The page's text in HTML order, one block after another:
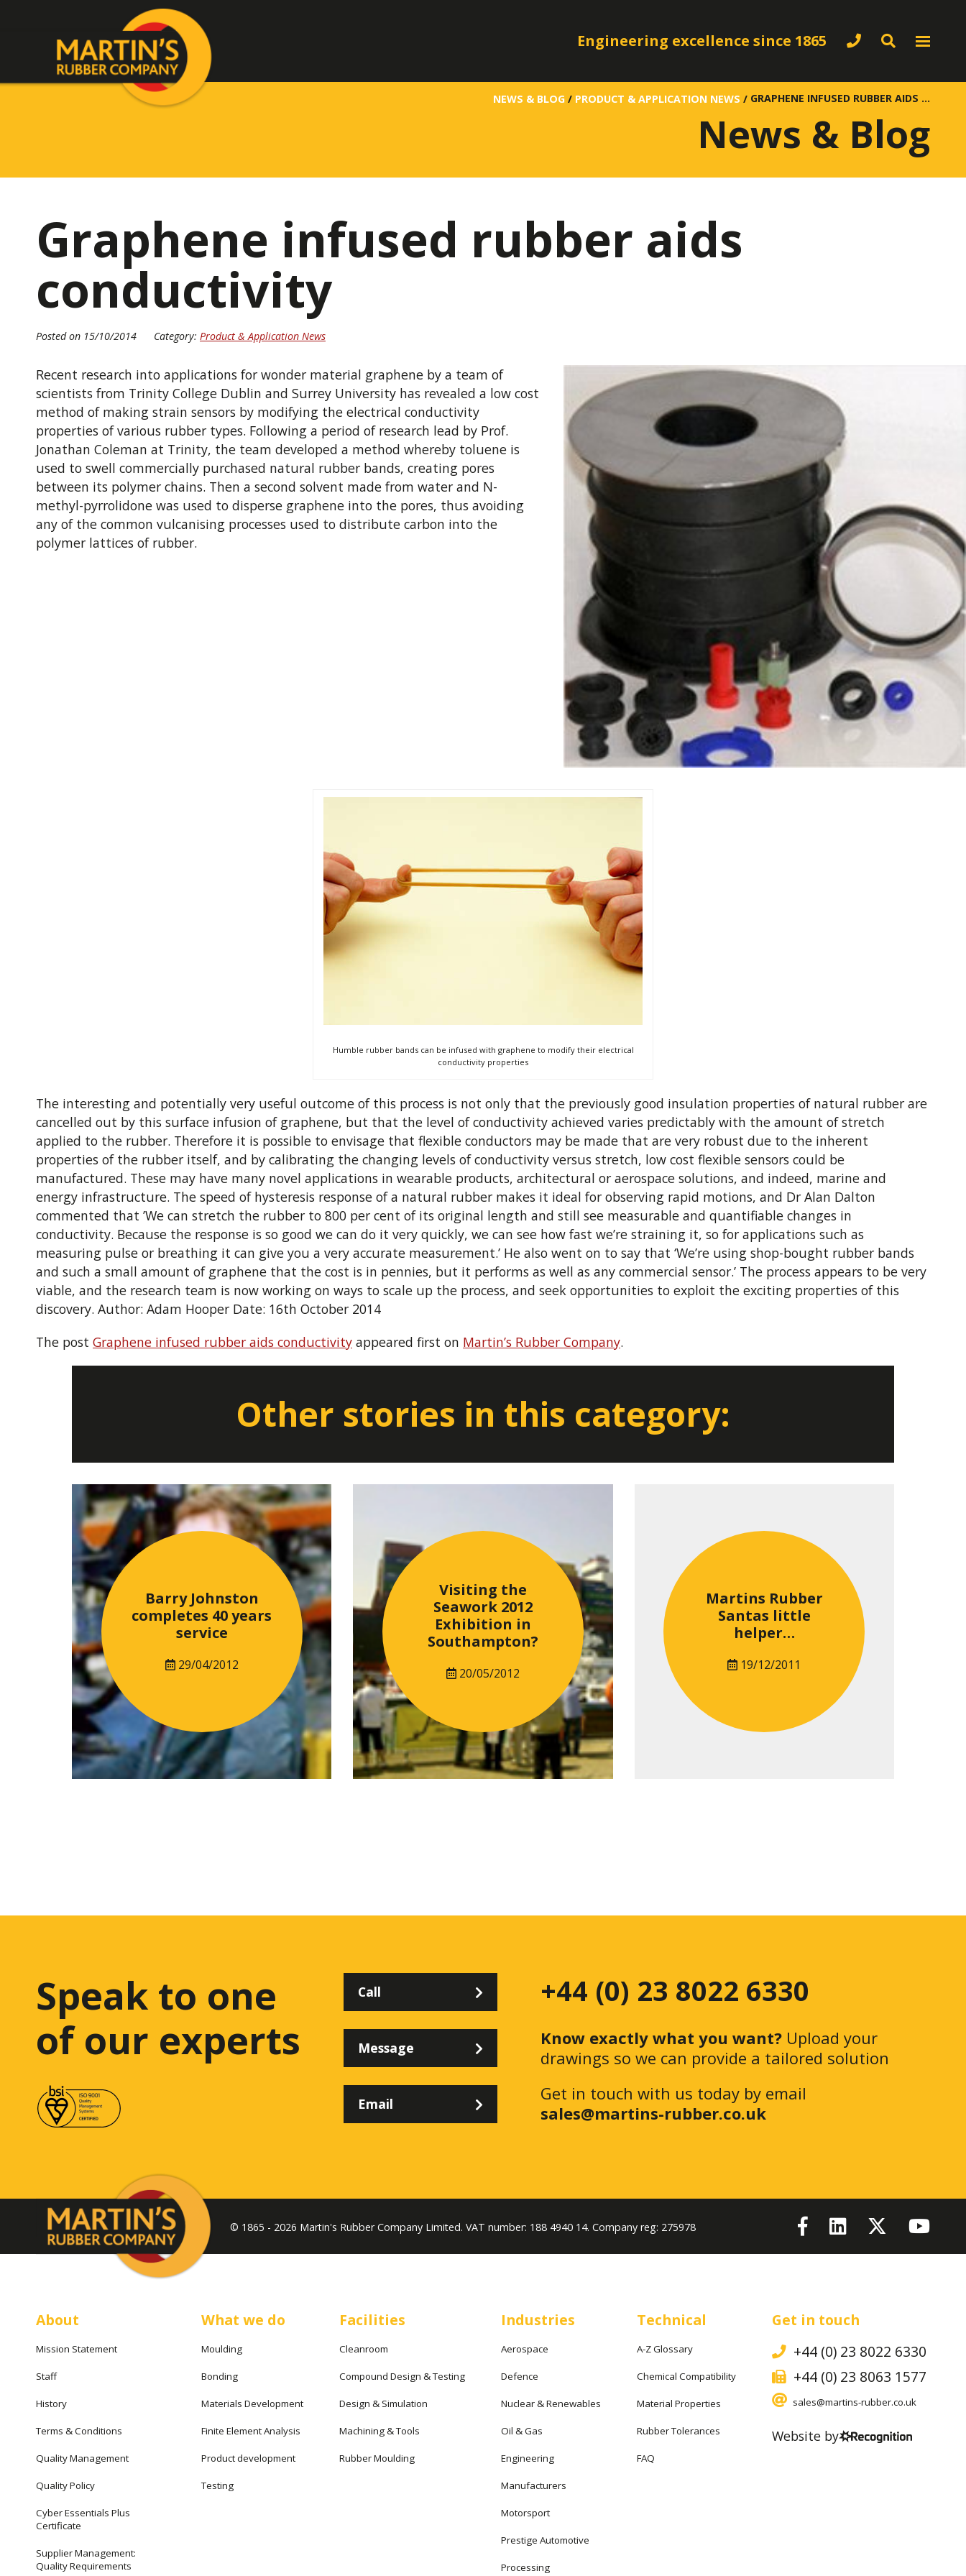
Engineering excellence since 1865
NEWS & BLOG / PRODUCT & APPLICATION NEWS / GRAPHENE INFUSED RUBBER AIDS CONDUCTIVITY
News & Blog
Graphene infused rubber aids
conductivity
Posted on 15/10/2014 Category: Product & Application News
Recent research into applications for wonder material graphene by a team of
scientists from Trinity College Dublin and Surrey University has revealed a low cost
method of making strain sensors by modifying the electrical conductivity
properties of various rubber types. Following a period of research lead by Prof.
Jonathan Coleman at Trinity, the team developed a method whereby toluene is
used to swell commercially purchased natural rubber bands, creating pores
between its polymer chains. Then a second solvent made from water and N-
methyl-pyrrolidone was used to disperse graphene into the pores, thus avoiding
any of the common vulcanising processes used to distribute carbon into the
polymer lattices of rubber.
Humble rubber bands can be infused with graphene to modify their electrical
conductivity properties
The interesting and potentially very useful outcome of this process is not only that the previously good insulation properties of natural rubber are
cancelled out by this surface infusion of graphene, but that the level of conductivity achieved varies predictably with the amount of stretch
applied to the rubber. Therefore it is possible to envisage that flexible conductors may be made that are very robust due to the inherent
properties of the rubber itself, and by calibrating the changing levels of conductivity versus stretch, low cost flexible sensors could be
manufactured. These may have many novel applications in wearable products, architectural or aerospace solutions, and indeed, marine and
energy infrastructure. The speed of hysteresis response of a natural rubber makes it ideal for observing rapid motions, and Dr Alan Dalton
commented that ’We can stretch the rubber to 800 per cent of its original length and still see measurable and quantifiable changes in
conductivity. Because the response is so good we can do it very quickly, we can see how fast we’re straining it, so for applications such as
measuring pulse or breathing it can give you a very accurate measurement.’ He also went on to say that ‘We’re using shop-bought rubber bands
and such a small amount of graphene that the cost is in pennies, but it performs as well as any commercial sensor.’ The process appears to be very
viable, and the research team is now working on ways to scale up the process, and seek opportunities to exploit the exciting properties of this
discovery. Author: Adam Hooper Date: 16th October 2014
The post Graphene infused rubber aids conductivity appeared first on Martin’s Rubber Company.
Other stories in this category:
Barry Johnston
completes 40 years
service
29/04/2012
Visiting the
Seawork 2012
Exhibition in
Southampton?
20/05/2012
Martins Rubber
Santas little
helper…
19/12/2011
Speak to one
of our experts
Call
Message
Email
+44 (0) 23 8022 6330
Know exactly what you want?Upload your
drawings so we can provide a tailored solution
Get in touch with us today by email
sales@martins-rubber.co.uk
© 1865 - 2026 Martin's Rubber Company Limited. VAT number: 188 4940 14. Company reg: 275978
About
Mission Statement
Staff
History
Terms & Conditions
Quality Management
Quality Policy
Cyber Essentials Plus
Certificate
Supplier Management:
Quality Requirements
What we do
Moulding
Bonding
Materials Development
Finite Element Analysis
Product development
Testing
Facilities
Cleanroom
Compound Design & Testing
Design & Simulation
Machining & Tools
Rubber Moulding
Industries
Aerospace
Defence
Nuclear & Renewables
Oil & Gas
Engineering
Manufacturers
Motorsport
Prestige Automotive
Processing
Technical
A-Z Glossary
Chemical Compatibility
Material Properties
Rubber Tolerances
FAQ
Get in touch
+44 (0) 23 8022 6330
+44 (0) 23 8063 1577
sales@martins-rubber.co.uk
Website by